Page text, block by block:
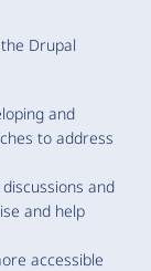
Drupal
and
to address
and
and help
accessible